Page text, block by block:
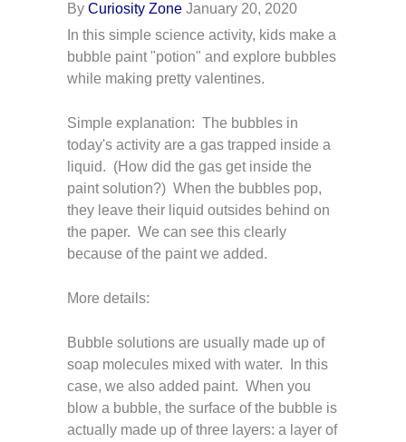
By Curiosity Zone January 20, 2020
In this simple science activity, kids make a
bubble paint "potion" and explore bubbles
while making pretty valentines.
Simple explanation: The bubbles in
today's activity are a gas trapped inside a
liquid. (How did the gas get inside the
paint solution?) When the bubbles pop,
they leave their liquid outsides behind on
the paper. We can see this clearly
because of the paint we added.
More details:
Bubble solutions are usually made up of
soap molecules mixed with water. In this
case, we also added paint. When you
blow a bubble, the surface of the bubble is
actually made up of three layers: a layer of